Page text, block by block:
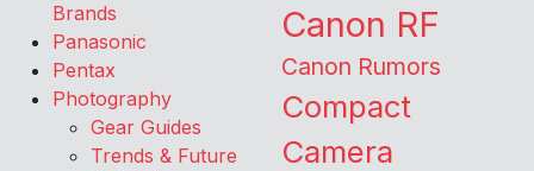
Brands
Panasonic
Pentax
Photography
Gear Guides
Trends & Future
Canon RF
Canon Rumors
Compact
Camera